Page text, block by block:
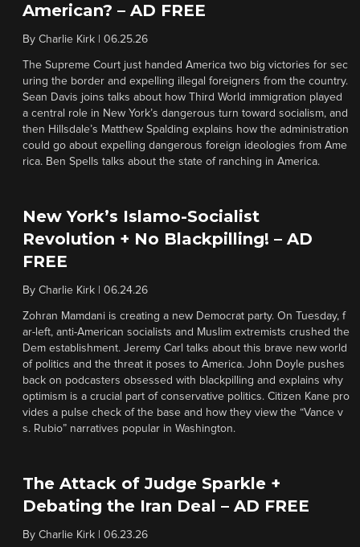
American? – AD FREE
By Charlie Kirk 06.25.26
The Supreme Court just handed America two big victories for sec
uring the border and expelling illegal foreigners from the country.
Sean Davis joins talks about how Third World immigration played
a central role in New York’s dangerous turn toward socialism, and
then Hillsdale’s Matthew Spalding explains how the administration
could go about expelling dangerous foreign ideologies from Ame
rica. Ben Spells talks about the state of ranching in America.
New York’s Islamo-Socialist
Revolution + No Blackpilling! – AD
FREE
By Charlie Kirk 06.24.26
Zohran Mamdani is creating a new Democrat party. On Tuesday, f
ar-left, anti-American socialists and Muslim extremists crushed the
Dem establishment. Jeremy Carl talks about this brave new world
of politics and the threat it poses to America. John Doyle pushes
back on podcasters obsessed with blackpilling and explains why
optimism is a crucial part of conservative politics. Citizen Kane pro
vides a pulse check of the base and how they view the “Vance v
s. Rubio” narratives popular in Washington.
The Attack of Judge Sparkle +
Debating the Iran Deal – AD FREE
By Charlie Kirk 06.23.26